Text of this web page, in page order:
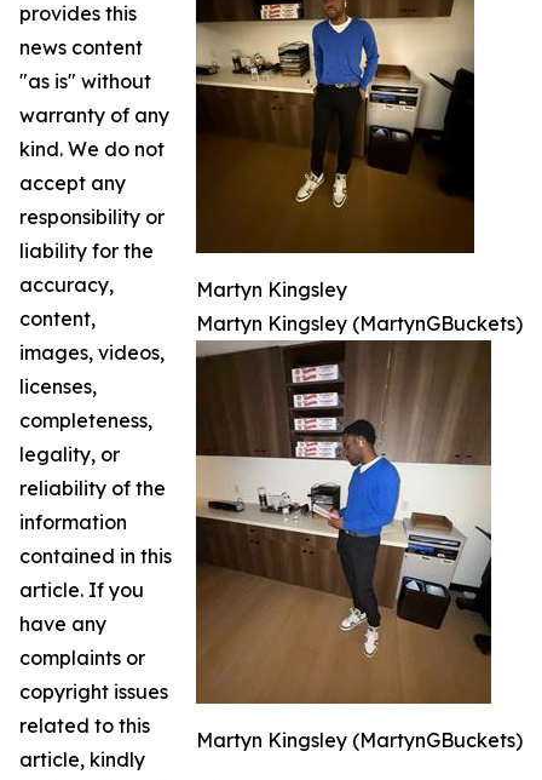
Martyn Kingsley
Martyn Kingsley (MartynGBuckets)
Martyn Kingsley (MartynGBuckets)
provides this
news content
"as is" without
warranty of any
kind. We do not
accept any
responsibility or
liability for the
accuracy,
content,
images, videos,
licenses,
completeness,
legality, or
reliability of the
information
contained in this
article. If you
have any
complaints or
copyright issues
related to this
article, kindly